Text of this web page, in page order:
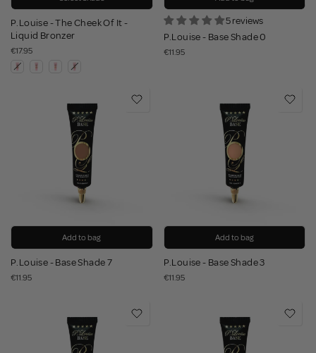
P.Louise - The Cheek Of It -
Liquid Bronzer
€17.95
5 reviews
P.Louise - Base Shade 0
€11.95
Add to bag
P.Louise - Base Shade 7
€11.95
Add to bag
P.Louise - Base Shade 3
€11.95